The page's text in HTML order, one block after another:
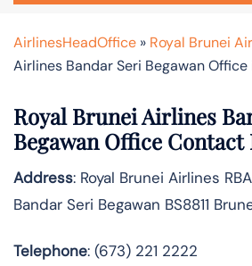
AirlinesHeadOffice » Royal Brunei
Airlines Bandar Seri Begawan Office
Royal Brunei Airlines
Begawan Office
Address: Royal Brunei Airlines
Bandar Seri Begawan BS8811
Telephone: (673) 221 2222